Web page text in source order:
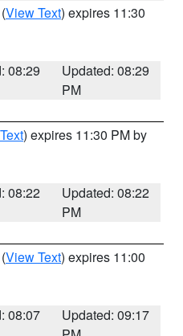
(View Text) expires 11:30
08:29
Updated: 08:29
PM
) expires 11:30 PM by
08:22
Updated: 08:22
PM
(View Text) expires 11:00
08:07
Updated: 09:17